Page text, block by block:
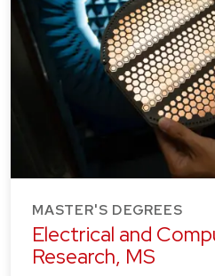
MASTER'S DEGREES
Electrical and
Research, MS